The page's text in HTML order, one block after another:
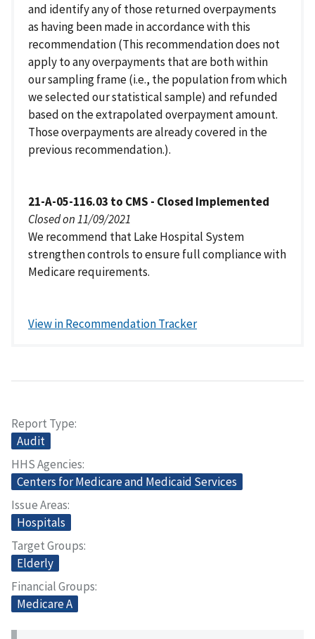
and identify any of those returned overpayments
as having been made in accordance with this
recommendation (This recommendation does not
apply to any overpayments that are both within
our sampling frame (i.e., the population from which
we selected our statistical sample) and refunded
based on the extrapolated overpayment amount.
Those overpayments are already covered in the
previous recommendation.).
21-A-05-116.03 to CMS - Closed Implemented
Closed on 11/09/2021
We recommend that Lake Hospital System
strengthen controls to ensure full compliance with
Medicare requirements.
View in Recommendation Tracker
Report Type
Audit
HHS Agencies
Centers for Medicare and Medicaid Services
Issue Areas
Hospitals
Target Groups
Elderly
Financial Groups
Medicare A